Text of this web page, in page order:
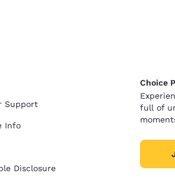
Support
Info
Disclosure
Choice
full of